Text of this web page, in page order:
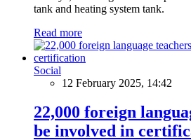
tank and heating system tank.
Read more
Social
12 February 2025, 14:42
22,000 foreign
be involved in